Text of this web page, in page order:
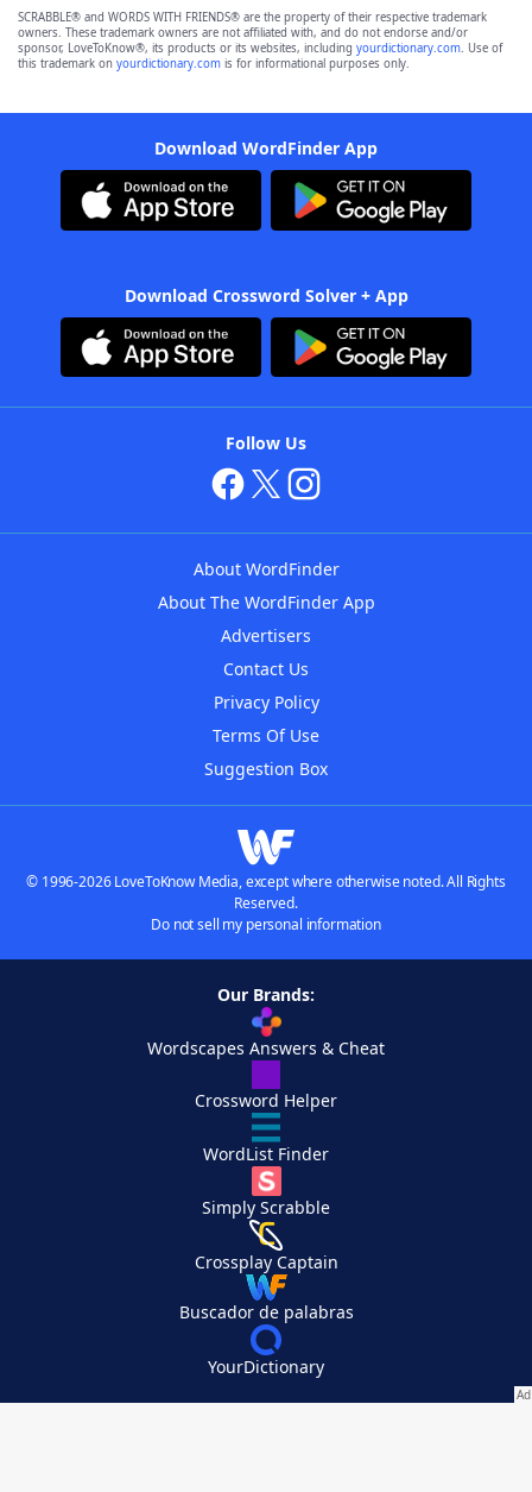
SCRABBLE® and WORDS WITH FRIENDS® are the property of their respective trademark
owners. These trademark owners are not affiliated with, and do not endorse and/or
sponsor, LoveToKnow®, its products or its websites, including yourdictionary.com. Use of
this trademark on yourdictionary.com is for informational purposes only.
Download WordFinder App
Download Crossword Solver + App
Follow Us
About WordFinder
About The WordFinder App
Advertisers
Contact Us
Privacy Policy
Terms Of Use
Suggestion Box
© 1996-2026 LoveToKnow Media, except where otherwise noted. All Rights
Reserved.
Do not sell my personal information
Our Brands:
Wordscapes Answers & Cheat
Crossword Helper
WordList Finder
Simply Scrabble
Crossplay Captain
Buscador de palabras
YourDictionary